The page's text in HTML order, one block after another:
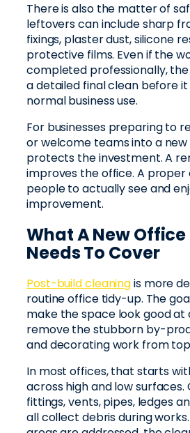
There is also the matter of
leftovers can include sharp
fixings, plaster dust, silicone
protective films. Even if the
completed professionally,
a detailed final clean before
normal business use.
For businesses preparing to
or welcome teams into a
protects the investment. A
improves the office. A proper
people to actually see and
improvement.
What A New
Needs To Cover
Post-build cleaningis more
routine office tidy-up. The
make the space look good at
remove the stubborn by-
and decorating work from
In most offices, that starts
across high and low surfaces.
fittings, vents, pipes, ledges
all collect debris during